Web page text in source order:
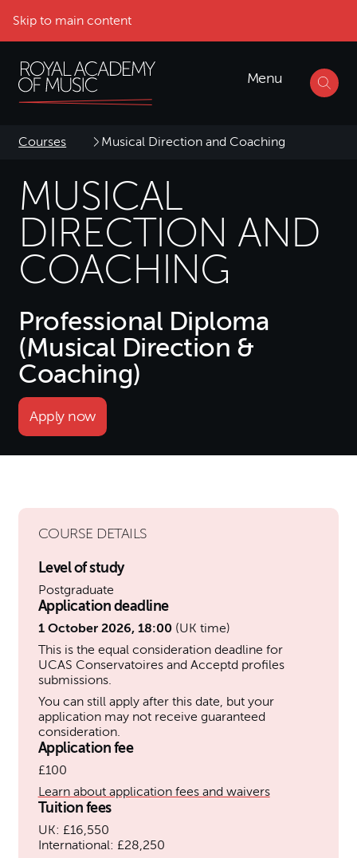
Skip to main content
Menu
Courses Musical Direction and Coaching
MUSICAL
DIRECTION AND
COACHING
Professional Diploma
(Musical Direction &
Coaching)
Apply now
COURSE DETAILS
Level of study
Postgraduate
Application deadline
1 October 2026, 18:00(UK time)
This is the equal consideration deadline for
UCAS Conservatoires and Acceptd profiles
submissions.
You can still apply after this date, but your
application may not receive guaranteed
consideration.
Application fee
£100
Learn about application fees and waivers
Tuition fees
UK: £16,550
International: £28,250